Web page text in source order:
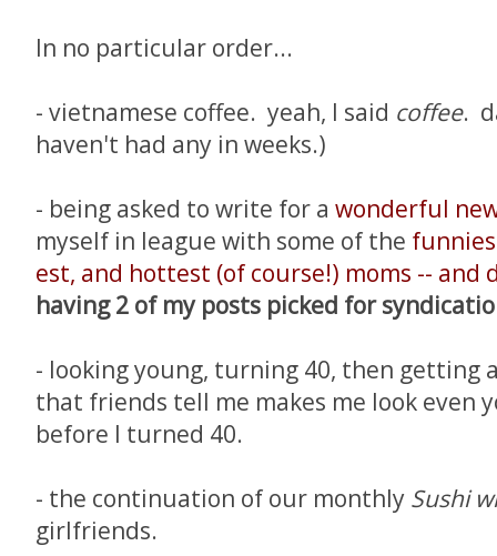
In no particular order...
- vietnamese coffee. yeah, I said coffee.
haven't had any in weeks.)
- being asked to write for a wonderful
myself in league with some of the
est, and hottest (of course!) moms -- and
having 2 of my posts picked for
- looking young, turning 40, then getting
that friends tell me makes me look even
before I turned 40.
- the continuation of our monthly Sushi
girlfriends.